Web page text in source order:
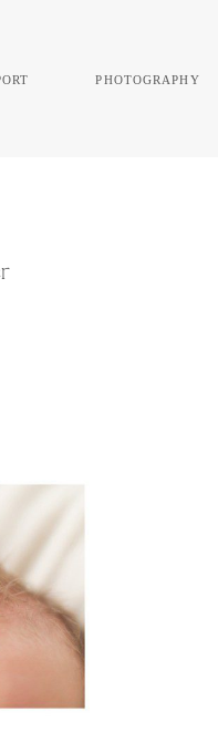
photography